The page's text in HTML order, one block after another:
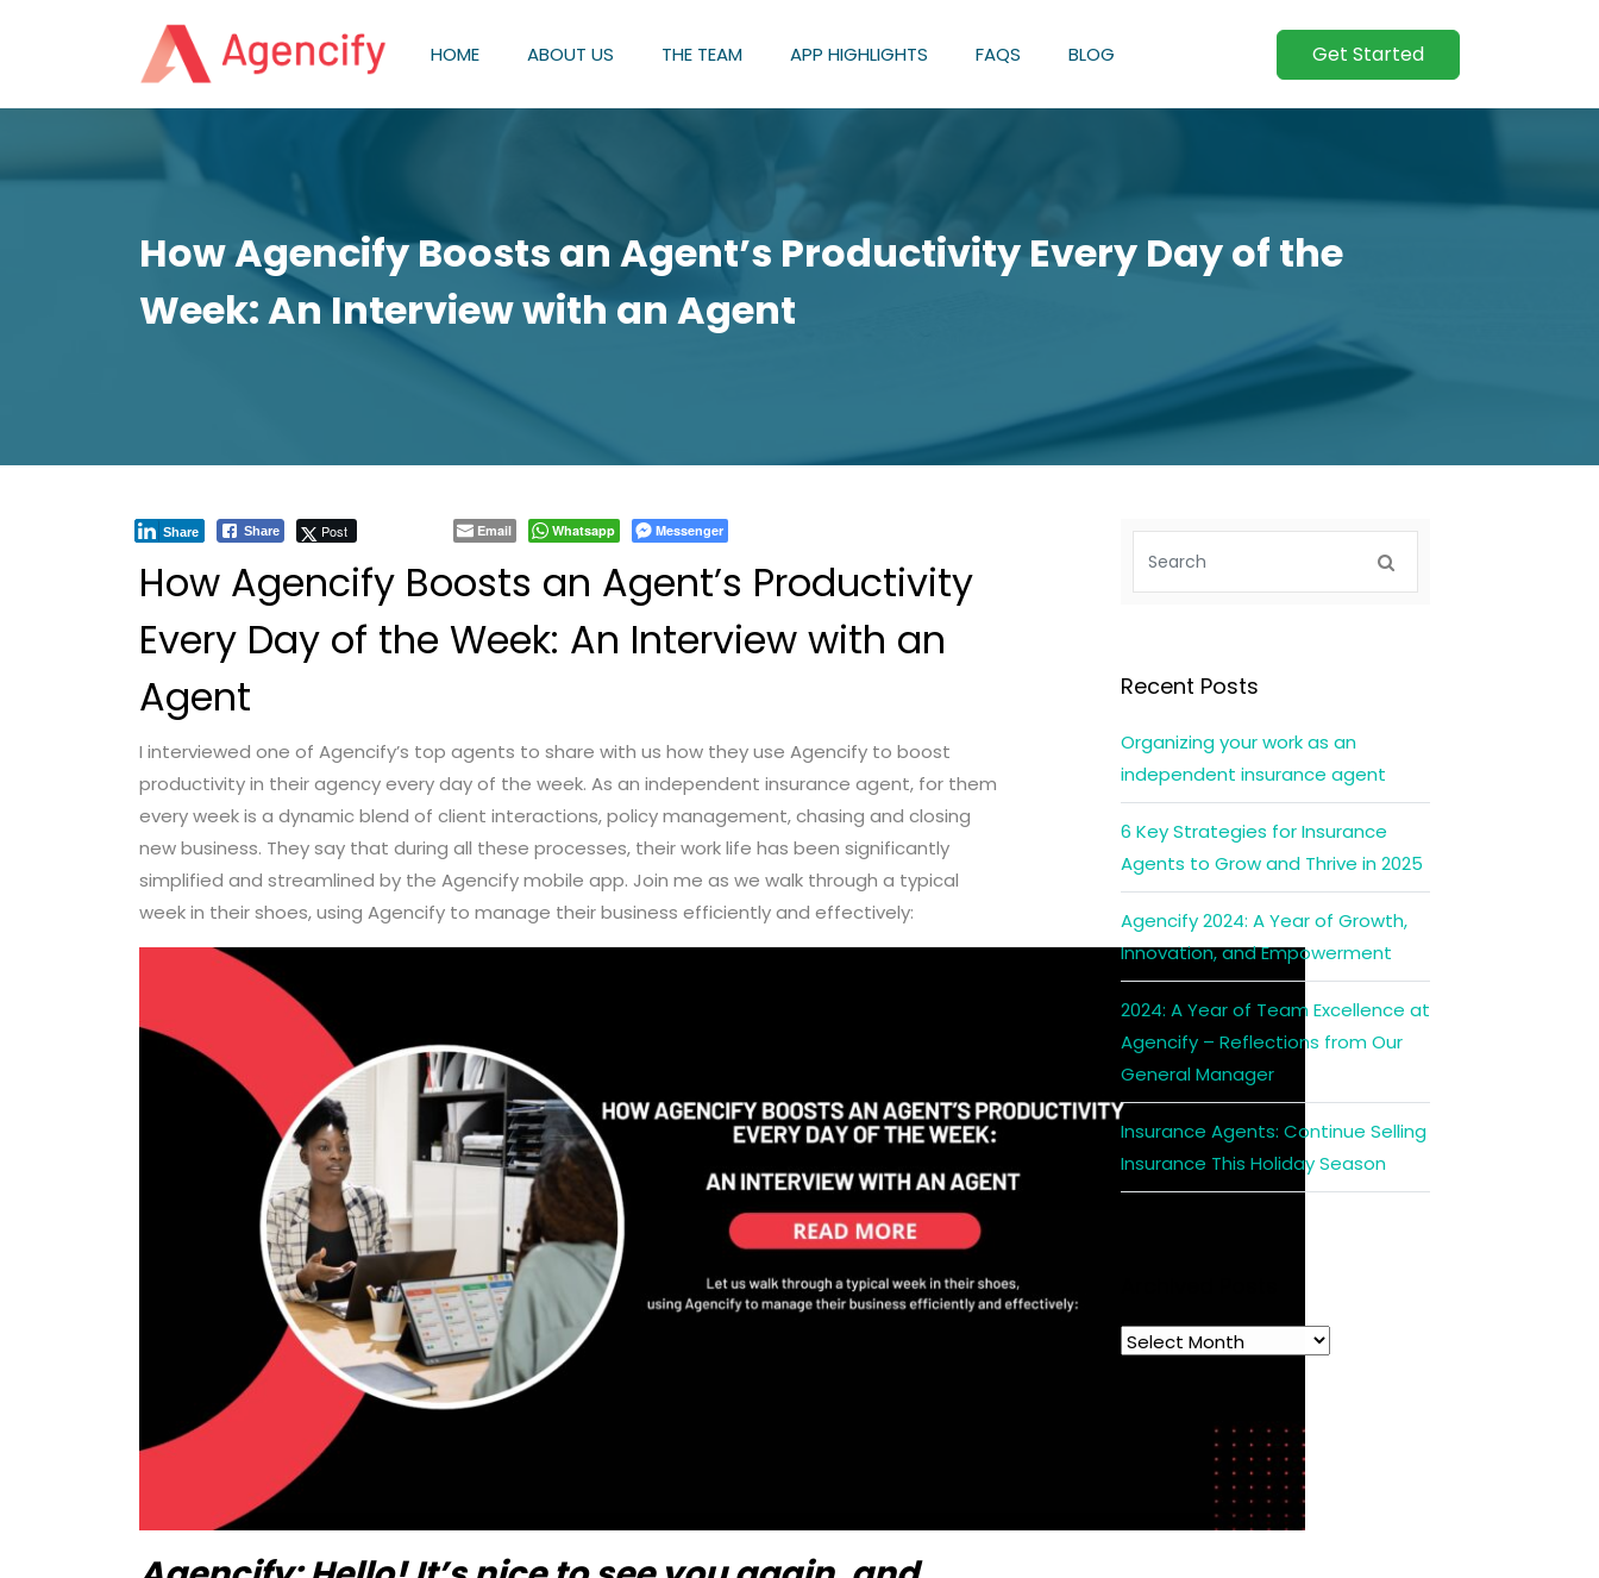
HOME ABOUT US THE TEAM APP HIGHLIGHTS FAQS BLOG Get Started
How Agencify Boosts an Agent’s Productivity Every Day of the
Week: An Interview with an Agent
Share Post
Share Email Whatsapp Messenger
How Agencify Boosts an Agent’s Productivity
Every Day of the Week: An Interview with an
Agent
I interviewed one of Agencify’s top agents to share with us how they use Agencify to boost
productivity in their agency every day of the week. As an independent insurance agent, for them
every week is a dynamic blend of client interactions, policy management, chasing and closing
new business. They say that during all these processes, their work life has been significantly
simplified and streamlined by the Agencify mobile app. Join me as we walk through a typical
week in their shoes, using Agencify to manage their business efficiently and effectively:
Recent Posts
Organizing your work as an
independent insurance agent
6 Key Strategies for Insurance
Agents to Grow and Thrive in 2025
Agencify 2024: A Year of Growth,
Innovation, and Empowerment
2024: A Year of Team Excellence at
Agencify – Reflections from Our
General Manager
Insurance Agents: Continue Selling
Insurance This Holiday Season
Archived